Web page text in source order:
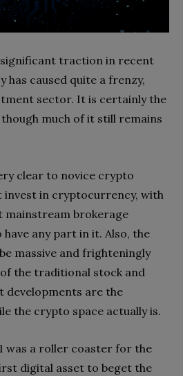
significant traction in recent
caused quite a frenzy,
sector. It is certainly the
much of it still remains
clear to novice crypto
invest in cryptocurrency, with
mainstream brokerage
any part in it. Also, the
massive and frighteningly
the traditional stock and
developments are the
the crypto space actually is.
was a roller coaster for the
digital asset to beget the